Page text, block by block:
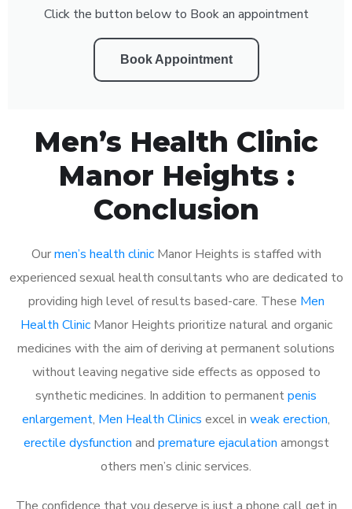
Click the button below to Book an appointment
Book Appointment
Men’s Health Clinic
Manor Heights :
Conclusion
Ourmen’s health clinicManor Heights is staffed with
experienced sexual health consultants who are dedicated to
providing high level of results based-care. These Men
Health ClinicManor Heights prioritize natural and organic
medicines with the aim of deriving at permanent solutions
without leaving negative side effects as opposed to
synthetic medicines. In addition to permanentpenis
enlargement, Men Health Clinics excel in weak erection,
erectile dysfunction and premature ejaculation amongst
others men’s clinic services.
The confidence that you deserve is just a phone call get in